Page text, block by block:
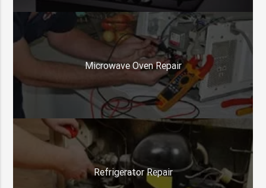
Microwave Oven Repair
Refrigerator Repair